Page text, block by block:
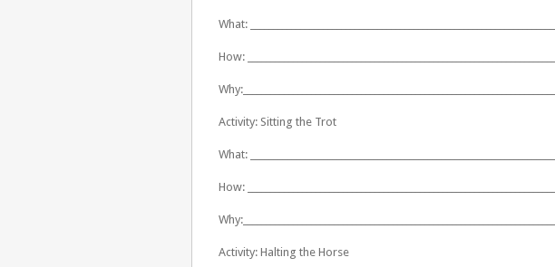
What: ____________________________________________________________________
How: _____________________________________________________________________
Why:_____________________________________________________________________
Activity: Sitting the Trot
What: ____________________________________________________________________
How: _____________________________________________________________________
Why:_____________________________________________________________________
Activity: Halting the Horse